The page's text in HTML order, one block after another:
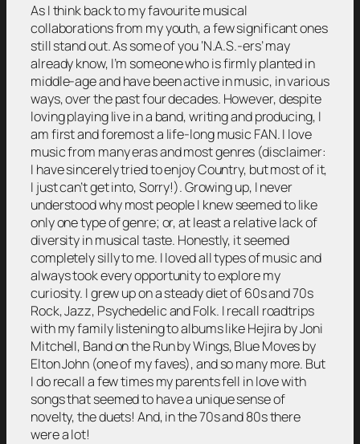
As I think back to my favourite musical
collaborations from my youth, a few significant ones
still stand out. As some of you ‘N.A.S.-ers’ may
already know, I’m someone who is firmly planted in
middle-age and have been active in music, in various
ways, over the past four decades. However, despite
loving playing live in a band, writing and producing, I
am first and foremost a life-long music FAN. I love
music from many eras and most genres (disclaimer:
I have sincerely tried to enjoy Country, but most of it,
I just can’t get into, Sorry!). Growing up, I never
understood why most people I knew seemed to like
only one type of genre; or, at least a relative lack of
diversity in musical taste. Honestly, it seemed
completely silly to me. I loved all types of music and
always took every opportunity to explore my
curiosity. I grew up on a steady diet of 60s and 70s
Rock, Jazz, Psychedelic and Folk. I recall roadtrips
with my family listening to albums like Hejira by Joni
Mitchell, Band on the Run by Wings, Blue Moves by
Elton John (one of my faves), and so many more. But
I do recall a few times my parents fell in love with
songs that seemed to have a unique sense of
novelty, the duets! And, in the 70s and 80s there
were a lot!